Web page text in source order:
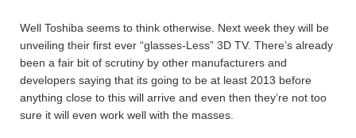
Well Toshiba seems to think otherwise. Next week they will be
unveiling their first ever “glasses-Less” 3D TV. There’s already
been a fair bit of scrutiny by other manufacturers and
developers saying that its going to be at least 2013 before
anything close to this will arrive and even then they’re not too
sure it will even work well with the masses.